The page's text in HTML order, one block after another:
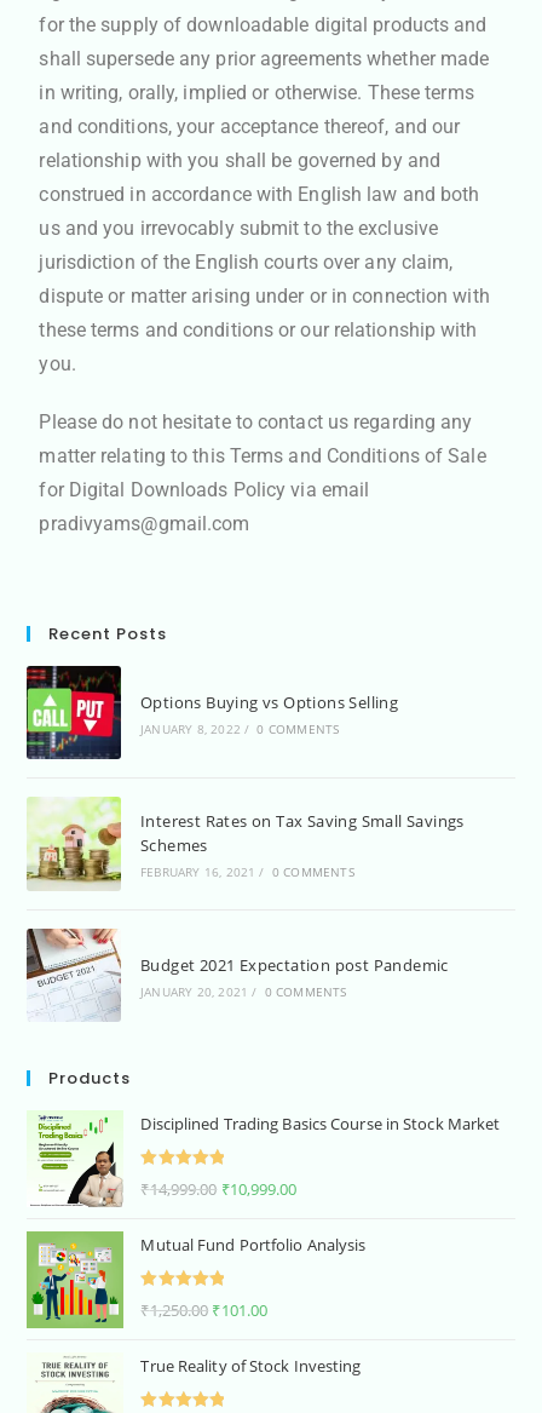
for the supply of downloadable digital products and
shall supersede any prior agreements whether made
in writing, orally, implied or otherwise. These terms
and conditions, your acceptance thereof, and our
relationship with you shall be governed by and
construed in accordance with English law and both
us and you irrevocably submit to the exclusive
jurisdiction of the English courts over any claim,
dispute or matter arising under or in connection with
these terms and conditions or our relationship with
you.
Please do not hesitate to contact us regarding any
matter relating to this Terms and Conditions of Sale
for Digital Downloads Policy via email
pradivyams@gmail.com
Recent Posts
Options Buying vs Options Selling
JANUARY 8, 2022 / 0 COMMENTS
Interest Rates on Tax Saving Small Savings
Schemes
FEBRUARY 16, 2021 / 0 COMMENTS
Budget 2021 Expectation post Pandemic
JANUARY 20, 2021 / 0 COMMENTS
Products
Disciplined Trading Basics Course in Stock Market
Rated5.00
₹14,999.00 ₹10,999.00
Mutual Fund Portfolio Analysis
Rated5.00
₹1,250.00 ₹101.00
True Reality of Stock Investing